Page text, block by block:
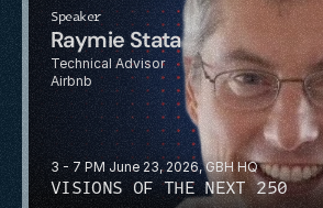
3 - 7 PM June 23, 2026, GBH HQ
VISIONS OF THE NEXT 250
Speaker
Raymie Stata
Technical Advisor
Airbnb